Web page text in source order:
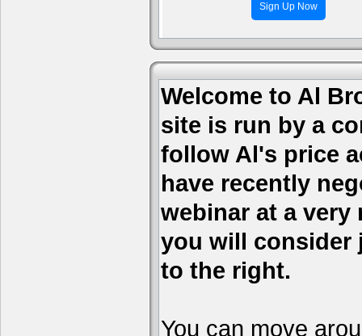
Sign Up Now
Welcome to Al
site is run by a
follow Al's price
have recently
webinar at a very
you will consider
to the right.
You can move